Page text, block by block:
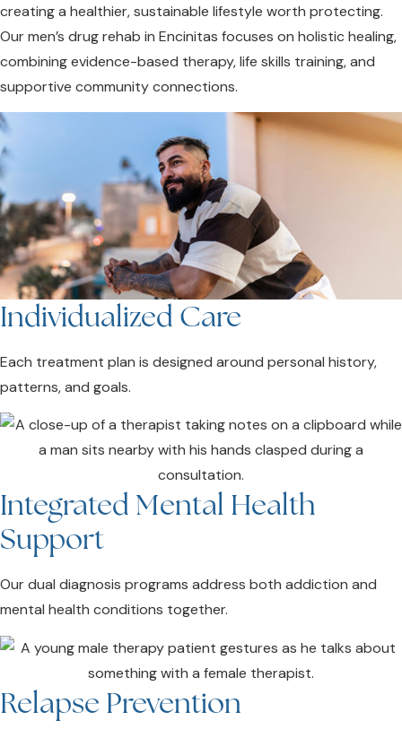
creating a healthier, sustainable lifestyle worth protecting.
Our men’s drug rehab in Encinitas focuses on holistic healing,
combining evidence-based therapy, life skills training, and
supportive community connections.
Individualized Care
Each treatment plan is designed around personal history,
patterns, and goals.
Integrated Mental Health
Support
Our dual diagnosis programs address both addiction and
mental health conditions together.
Relapse Prevention